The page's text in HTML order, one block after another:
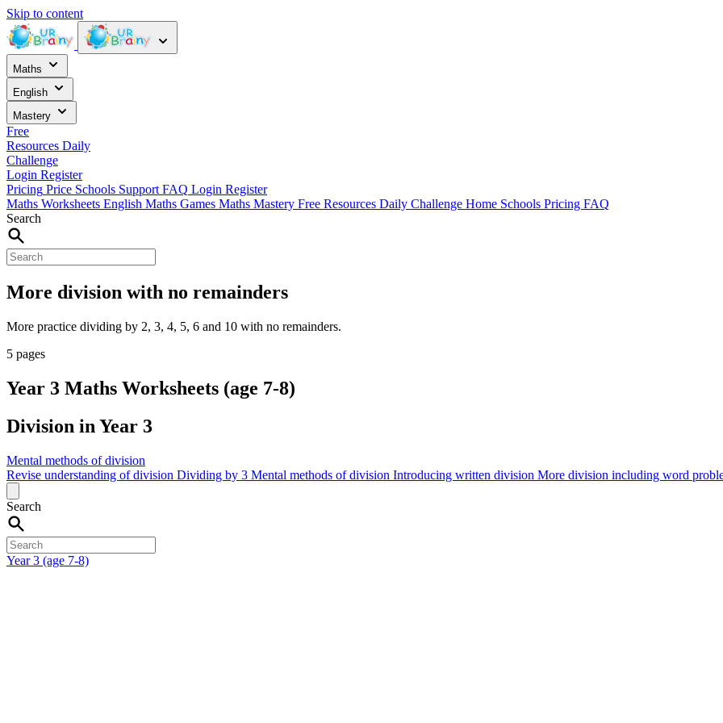
Skip to content
Maths
English
Mastery
Free
Resources Daily
Challenge
Login Register
Pricing Price Schools Support FAQ Login Register
Maths Worksheets English Maths Games Maths Mastery Free Resources Daily Challenge Home Schools Pricing FAQ
Search
More division with no remainders
More practice dividing by 2, 3, 4, 5, 6 and 10 with no remainders.
5 pages
Year 3 Maths Worksheets (age 7-8)
Division in Year 3
Mental methods of division
Revise understanding of division Dividing by 3 Mental methods of division Introducing written division More division including word
Search
Year 3 (age 7-8)